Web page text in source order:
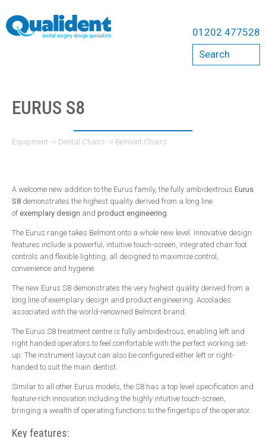
01202 477528
Search
Equipment
Compressors
A-Dec Chairs
Belmont Chairs
Acteon
Carestream
Durr
ErgoMount
Handpieces
Bien Air
NSK
W&H
Surgery Design
Dental Surgery Design
Reception Areas
Consumables
A-dec ICX Renew
EURUS S8
Equipment -> Dental Chairs -> Belmont Chairs
A welcome new addition to the Eurus family, the fully ambidextrous Eurus
S8 demonstrates the highest quality derived from a long line
of exemplary design and product engineering.
The Eurus range takes Belmont onto a whole new level. Innovative design
features include a powerful, intuitive touch-screen, integrated chair foot
controls and flexible lighting, all designed to maximise control,
convenience and hygiene.
The new Eurus S8 demonstrates the very highest quality derived from a
long line of exemplary design and product engineering. Accolades
associated with the world-renowned Belmont brand.
The Eurus S8 treatment centre is fully ambidextrous, enabling left and
right handed operators to feel comfortable with the perfect working set-
up. The instrument layout can also be configured either left or right-
handed to suit the main dentist.
Similar to all other Eurus models, the S8 has a top level specification and
feature-rich innovation including the highly intuitive touch-screen,
bringing a wealth of operating functions to the fingertips of the operator.
Key features: